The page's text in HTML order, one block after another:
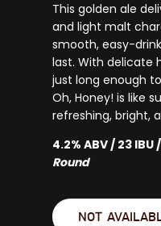
This golden ale
and light malt
smooth, easy-
last. With delicate
just long enough
Oh, Honey! is like
refreshing, bright,
4.2% ABV / 23 IBU
Round
NOT